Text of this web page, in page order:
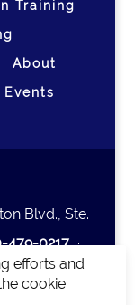
Training
About
Blvd., Ste.
479-0217∙
|
efforts and
cookie